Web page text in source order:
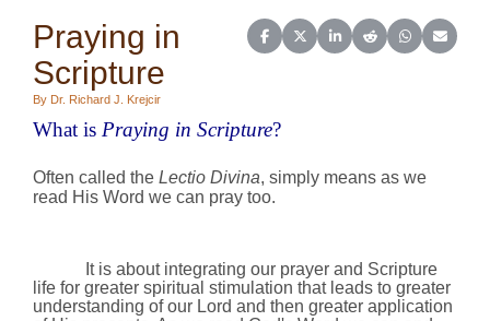
Share on Facebook
Share on X (Twitter)
Share on LinkedIn
Share on Reddit
Share on
Share
Praying in
Scripture
By Dr. Richard J. Krejcir
What is Praying in Scripture?
Often called the Lectio Divina, simply means as we
read His Word we can pray too.
It is about integrating our prayer and Scripture
life for greater spiritual stimulation that leads to greater
understanding of our Lord and then greater application